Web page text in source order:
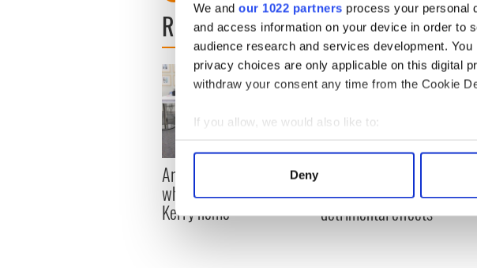
We and our 1022 partners process your personal
and access information on your device in order to
audience research and services development.
privacy choices are only applicable on this digital
withdraw your consent any time from the Cookie
If you allow, we would also like to:
Collect information about your
Find out more about how your personal data is
We use cookies to personalise content and ads,
Deny
READ NEXT
Artemis II chef reveals
why he wants to call
Kerry home
Dublin: it's healing and
detrimental effects